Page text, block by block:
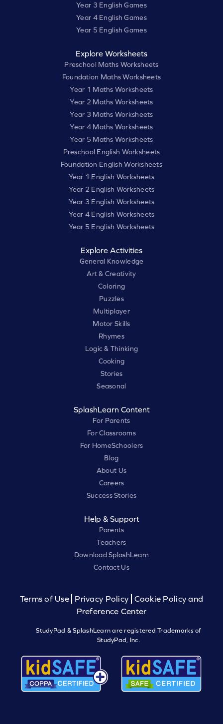
Year 3 English Games
Year 4 English Games
Year 5 English Games
Explore Worksheets
Preschool Maths Worksheets
Foundation Maths Worksheets
Year 1 Maths Worksheets
Year 2 Maths Worksheets
Year 3 Maths Worksheets
Year 4 Maths Worksheets
Year 5 Maths Worksheets
Preschool English Worksheets
Foundation English Worksheets
Year 1 English Worksheets
Year 2 English Worksheets
Year 3 English Worksheets
Year 4 English Worksheets
Year 5 English Worksheets
Explore Activities
General Knowledge
Art & Creativity
Coloring
Puzzles
Multiplayer
Motor Skills
Rhymes
Logic & Thinking
Cooking
Stories
Seasonal
SplashLearn Content
For Parents
For Classrooms
For HomeSchoolers
Blog
About Us
Careers
Success Stories
Help & Support
Parents
Teachers
Download SplashLearn
Contact Us
Terms of Use Privacy Policy
Cookie Policy and
Preference Center
StudyPad & SplashLearn are registered Trademarks of
StudyPad, Inc.